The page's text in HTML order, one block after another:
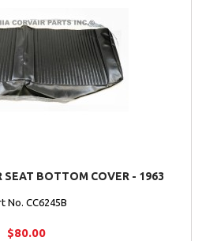
SEAT BOTTOM COVER - 1963
No. CC6245B
$80.00